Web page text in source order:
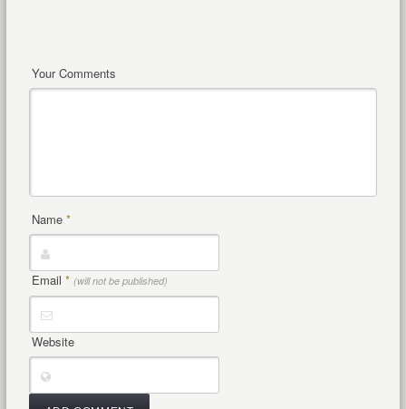
Your Comments
Name *
Email * (will not be published)
Website